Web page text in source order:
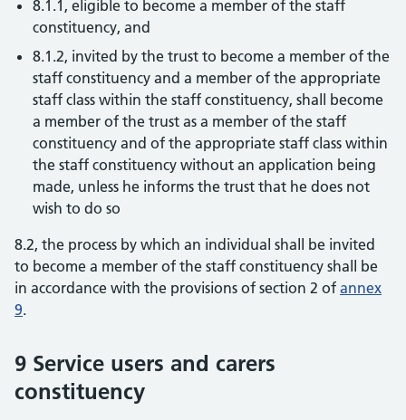
8.1.1, eligible to become a member of the staff
constituency, and
8.1.2, invited by the trust to become a member of the
staff constituency and a member of the appropriate
staff class within the staff constituency, shall become
a member of the trust as a member of the staff
constituency and of the appropriate staff class within
the staff constituency without an application being
made, unless he informs the trust that he does not
wish to do so
8.2, the process by which an individual shall be invited
to become a member of the staff constituency shall be
in accordance with the provisions of section 2 of annex
9.
9 Service users and carers
constituency